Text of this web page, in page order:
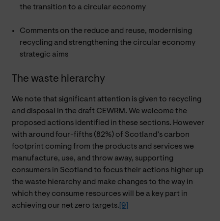
the transition to a circular economy
Comments on the reduce and reuse, modernising
recycling and strengthening the circular economy
strategic aims
The waste hierarchy
We note that significant attention is given to recycling
and disposal in the draft CEWRM. We welcome the
proposed actions identified in these sections. However
with around four-fifths (82%) of Scotland’s carbon
footprint coming from the products and services we
manufacture, use, and throw away, supporting
consumers in Scotland to focus their actions higher up
the waste hierarchy and make changes to the way in
which they consume resources will be a key part in
achieving our net zero targets. [9]